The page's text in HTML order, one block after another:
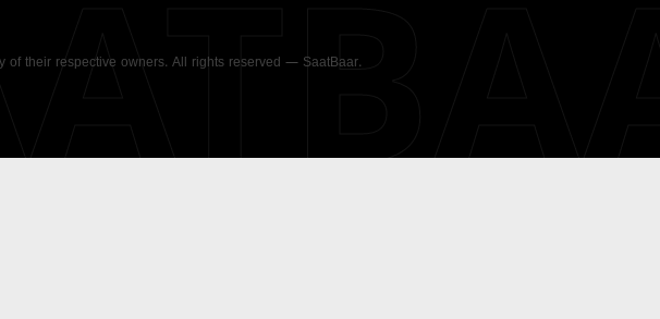
of their respective owners. All rights reserved — SaatBaar.